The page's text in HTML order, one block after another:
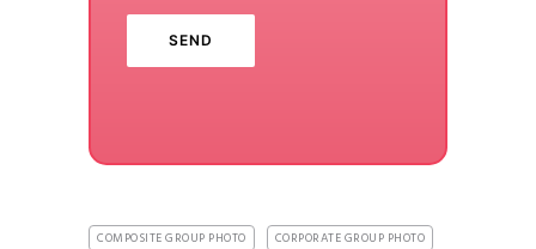
COMPOSITE GROUP PHOTO
CORPORATE GROUP PHOTO